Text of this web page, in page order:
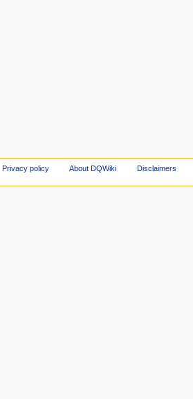
Privacy policy About DQWiki Disclaimers